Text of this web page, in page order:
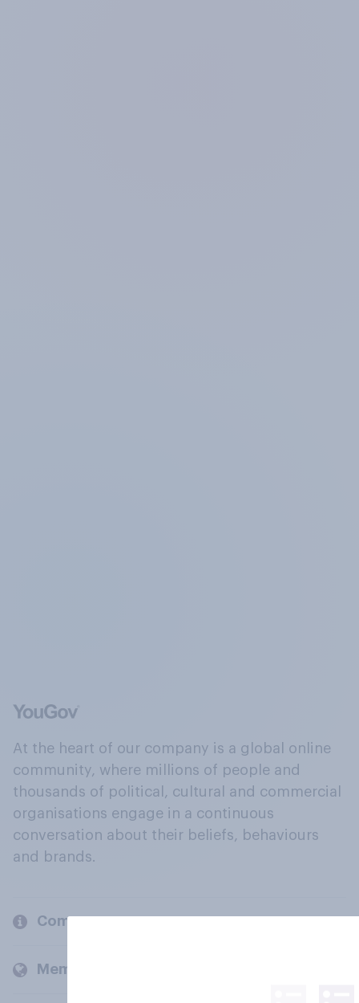
At the heart of our company is a global online
community, where millions of people and
thousands of political, cultural and commercial
organisations engage in a continuous
conversation about their beliefs, behaviours
and brands.
Company
Members and clients